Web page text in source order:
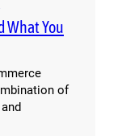
What You
of